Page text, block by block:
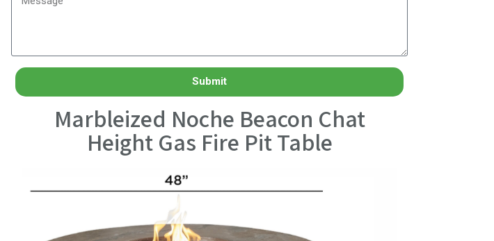
Submit
Marbleized Noche Beacon Chat
Height Gas Fire Pit Table